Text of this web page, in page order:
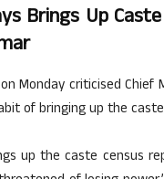
Brings Up
Monday criticised
of bringing up the
up the caste census